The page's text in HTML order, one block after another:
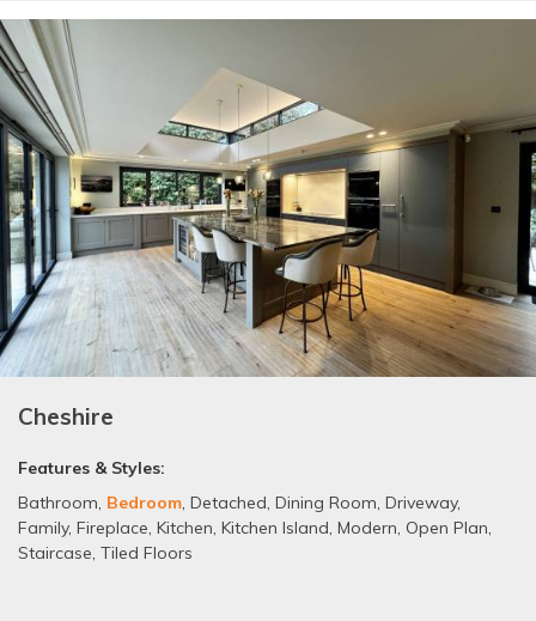
Cheshire
Features & Styles:
Bathroom, Bedroom, Detached, Dining Room, Driveway,
Family, Fireplace, Kitchen, Kitchen Island, Modern, Open Plan,
Staircase, Tiled Floors